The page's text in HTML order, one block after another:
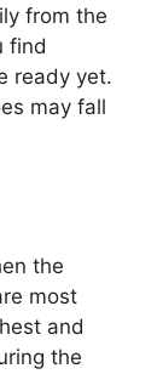
from the
find
ready yet.
may fall
the
most
and
the